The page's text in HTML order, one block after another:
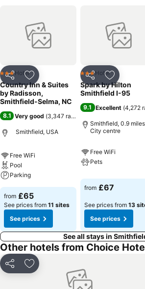
Share Add to favourites
3 StarsHotel
Country Inn & Suites
by Radisson,
Smithfield-Selma, NC
8.1 Very good (3,347 ratings
Smithfield, USA
Free WiFi
Pool
Parking
from £65
See prices from 11 sites
See prices
Share Add to
3 StarsHotel
Spark by Hilton
Smithfield I-95
9.1 Excellent (4,272
Smithfield, 0.9
City centre
Free WiFi
Pets
from £67
See prices from 13
See prices
See all stays in
Other hotels from Choice
Share Add to favourites